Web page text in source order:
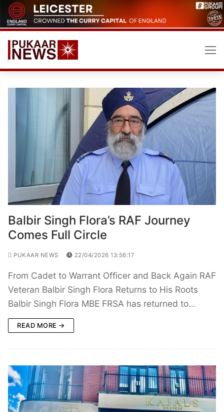
Skip
to
content
Balbir Singh Flora’s RAF Journey
Comes Full Circle
PUKAAR NEWS 22/04/2026 13:56:17
From Cadet to Warrant Officer and Back Again RAF
Veteran Balbir Singh Flora Returns to His Roots
Balbir Singh Flora MBE FRSA has returned to…
READ MORE →